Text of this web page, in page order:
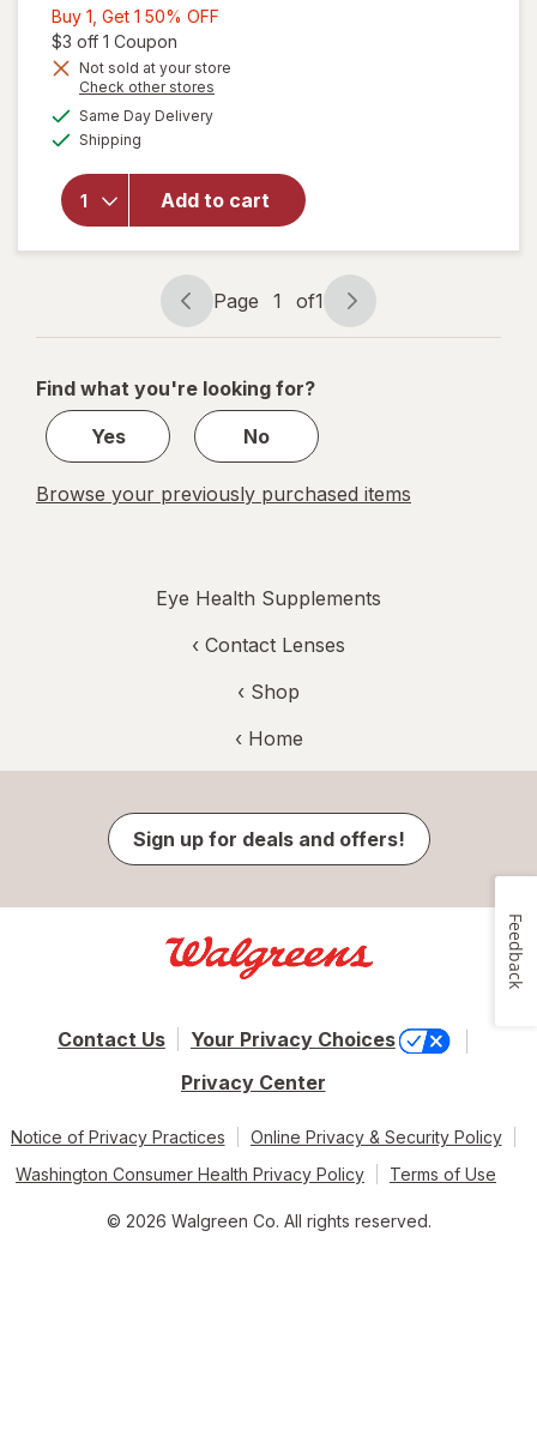
Buy 1, Get 1 50% OFF
Get
$3 off 1 Coupon
Not sold at your store
Check other stores
Same Day Deliveryavailable
Shipping
Add to cart
will open
overlay for
Clinically
Proven
Eyes, Soft
Gels
Page
navigation
Page 1 of1
Page
1
1
Find what you're looking for?
Yes
No
Browse your previously purchased items
Eye Health Supplements
‹ Contact Lenses
‹ Shop
‹ Home
Sign up for deals and offers!
Contact Us
Your Privacy Choices
Privacy Center
Notice of Privacy Practices
Online Privacy & Security Policy
Washington Consumer Health Privacy Policy
Terms of Use
© 2026 Walgreen Co. All rights reserved.
Feedback